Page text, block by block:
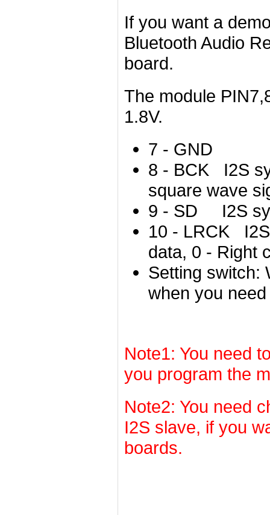
If you want a
Bluetooth Audio
board.
The module
1.8V.
7 - GND
8 - BCK I2S
square wave
9 - SD I2S
10 - LRCK
data, 0 - Right
Setting switch:
when you
Note1: You need
you program the
Note2: You need
I2S slave, if you
boards.